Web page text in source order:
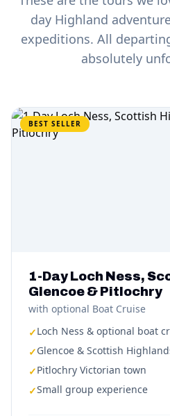
day Highland
expeditions. All
absolutely
BEST SELLER
1-Day Loch Ness,
Glencoe & Pitlochry
with optional Boat Cruise
✓Loch Ness & optional boat
✓Glencoe & Scottish
✓Pitlochry Victorian town
✓Small group experience